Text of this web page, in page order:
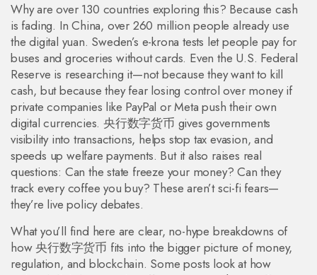
Why are over 130 countries exploring this? Because cash
is fading. In China, over 260 million people already use
the digital yuan. Sweden’s e-krona tests let people pay for
buses and groceries without cards. Even the U.S. Federal
Reserve is researching it—not because they want to kill
cash, but because they fear losing control over money if
private companies like PayPal or Meta push their own
digital currencies. 央行数字货币 gives governments
visibility into transactions, helps stop tax evasion, and
speeds up welfare payments. But it also raises real
questions: Can the state freeze your money? Can they
track every coffee you buy? These aren’t sci-fi fears—
they’re live policy debates.
What you’ll find here are clear, no-hype breakdowns of
how 央行数字货币 fits into the bigger picture of money,
regulation, and blockchain. Some posts look at how